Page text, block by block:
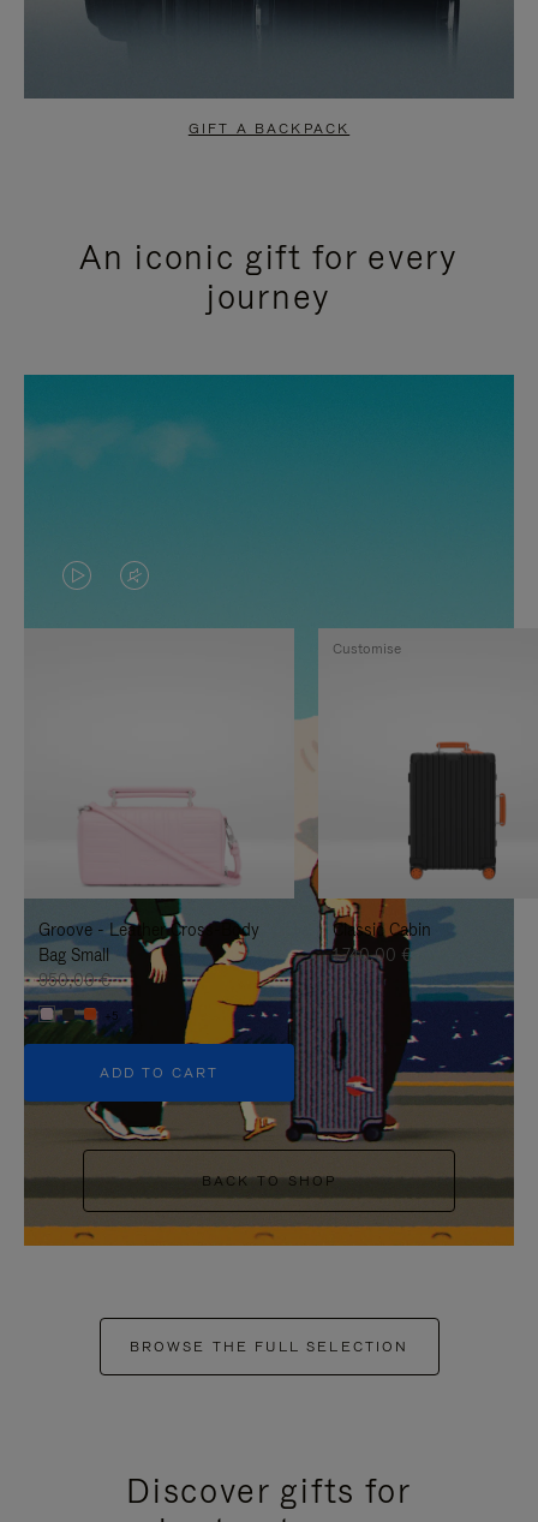
GIFT A BACKPACK
An iconic gift for every
journey
VIDEO
IS
TO
IT
VIDEO
IS
UNMUTE
IT
Groove - Leather Cross-Body
Bag Small
950,00 €
+5
ADD TO CART
Classic Cabin
1.740,00 €
Customise
BACK TO SHOP
BROWSE THE FULL SELECTION
Discover gifts for